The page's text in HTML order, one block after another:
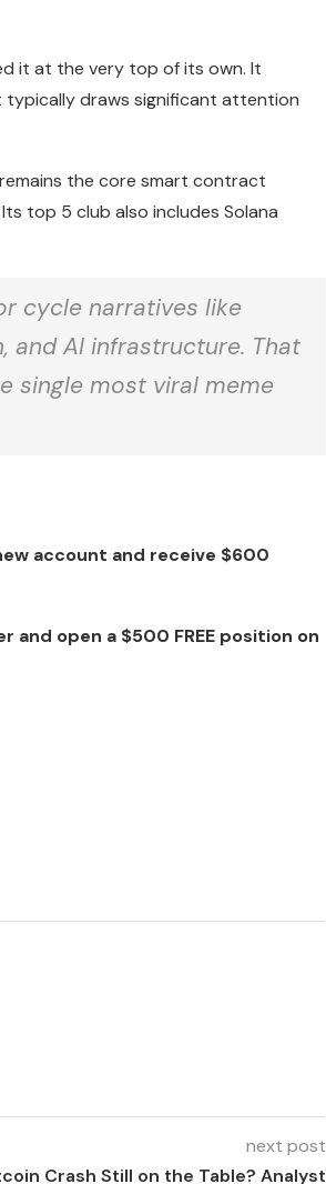
it at the very top of its own. It
draws significant attention
the core smart contract
top 5 club also includes Solana
cycle narratives like
and AI infrastructure. That
single most viral meme
account and receive $600
and open a $500 FREE position on
next post
Crash Still on the Table? Analyst